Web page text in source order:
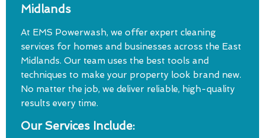
Midlands
At EMS Powerwash, we offer expert cleaning
services for homes and businesses across the East
Midlands. Our team uses the best tools and
techniques to make your property look brand new.
No matter the job, we deliver reliable, high-quality
results every time.
Our Services Include: